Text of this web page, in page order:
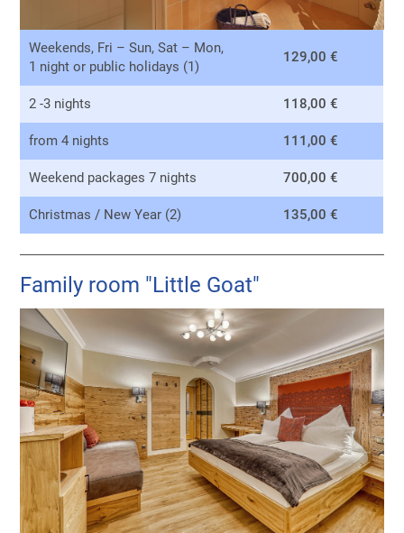
Weekends, Fri – Sun, Sat – Mon,
1 night or public holidays (1)
129,00 €
2 -3 nights 118,00 €
from 4 nights 111,00 €
Weekend packages 7 nights 700,00 €
Christmas / New Year (2) 135,00 €
Family room "Little Goat"